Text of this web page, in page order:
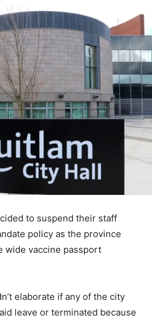
to suspend their staff
policy as the province
wide vaccine passport
elaborate if any of the city
leave or terminated because